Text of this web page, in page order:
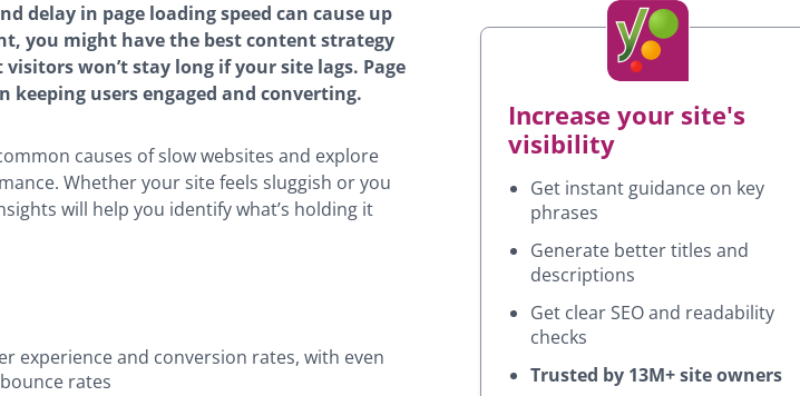
Increase your site's
visibility
Get instant guidance on key
phrases
Generate better titles and
descriptions
Get clear SEO and readability
checks
Trusted by 13M+ site owners
delay in page loading speed can cause up
you might have the best content strategy
visitors won’t stay long if your site lags. Page
keeping users engaged and converting.
causes of slow websites and explore
Whether your site feels sluggish or you
will help you identify what’s holding it
experience and conversion rates, with even
rates